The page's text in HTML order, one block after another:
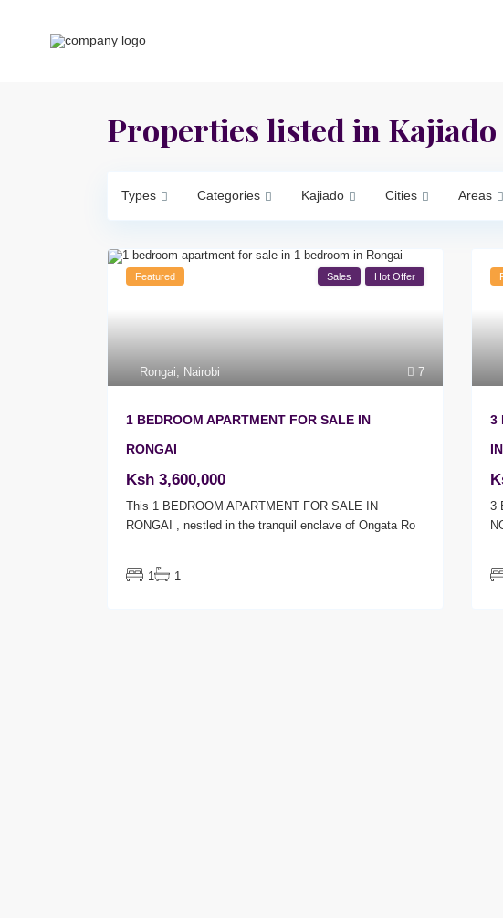
Properties listed in Kajiado
Types Categories Kajiado Cities Areas
7
Rongai, Nairobi
Featured Sales Hot Offer
1 BEDROOM APARTMENT FOR SALE IN
RONGAI
Ksh 3,600,000
This 1 BEDROOM APARTMENT FOR SALE IN
RONGAI , nestled in the tranquil enclave of Ongata Ro
...
1 1
3
3
...